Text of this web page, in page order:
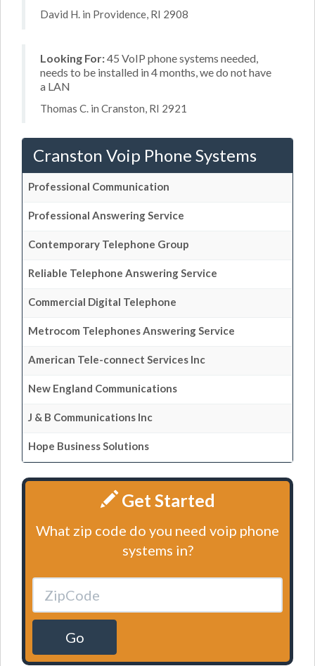
David H. in Providence, RI 2908
Looking For:45 VoIP phone systems needed,
needs to be installed in 4 months, we do not have
a LAN
Thomas C. in Cranston, RI 2921
Cranston Voip Phone Systems
Professional Communication
Professional Answering Service
Contemporary Telephone Group
Reliable Telephone Answering Service
Commercial Digital Telephone
Metrocom Telephones Answering Service
American Tele-connect Services Inc
New England Communications
J & B Communications Inc
Hope Business Solutions
Get Started
What zip code do you need voip phone
systems in?
Go